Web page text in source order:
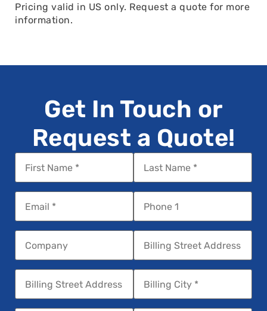
Pricing valid in US only. Request a quote for more
information.
Get In Touch or
Request a Quote!